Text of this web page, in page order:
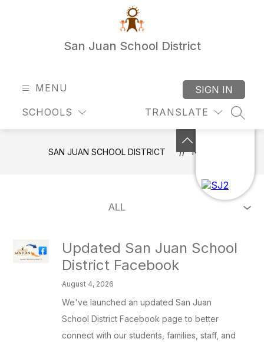
San Juan School District
MENU
SCHOOLS TRANSLATE
SIGN IN
SAN JUAN SCHOOL DISTRICT NEWS
Updated San Juan School
District Facebook
August 4, 2026
We've launched an updated San Juan
School District Facebook page to better
connect with our students, families, staff, and